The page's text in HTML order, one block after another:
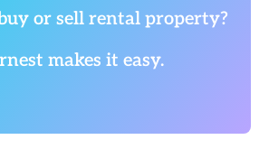
or sell rental property?
makes it easy.